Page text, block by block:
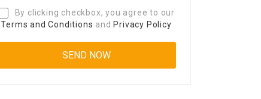
By clicking checkbox, you agree to our
Terms and Conditions and Privacy Policy